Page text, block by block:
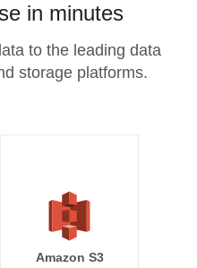
in minutes
to the leading data
storage platforms.
Amazon S3